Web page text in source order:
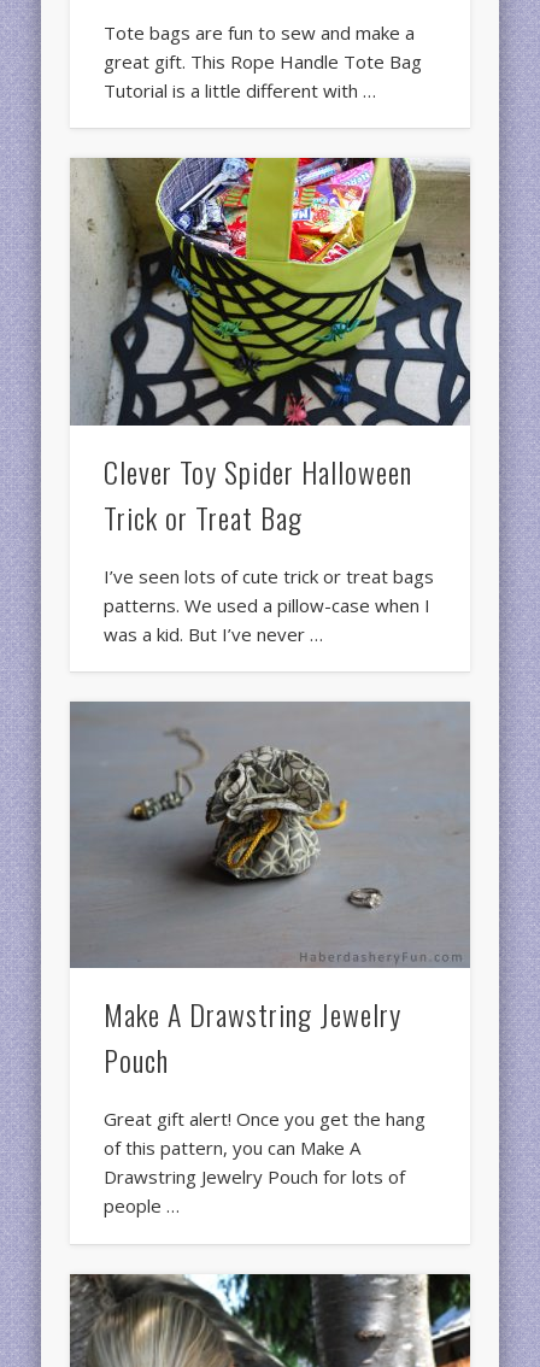
Tote bags are fun to sew and make a
great gift. This Rope Handle Tote Bag
Tutorial is a little different with …
Clever Toy Spider Halloween
Trick or Treat Bag
I’ve seen lots of cute trick or treat bags
patterns. We used a pillow-case when I
was a kid. But I’ve never …
Make A Drawstring Jewelry
Pouch
Great gift alert! Once you get the hang
of this pattern, you can Make A
Drawstring Jewelry Pouch for lots of
people …